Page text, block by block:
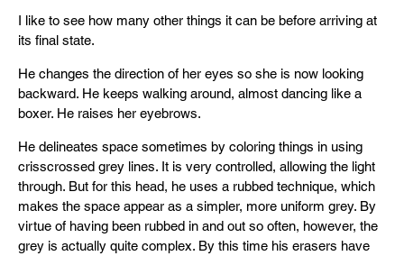
I like to see how many other things it can be before arriving at
its final state.
He changes the direction of her eyes so she is now looking
backward. He keeps walking around, almost dancing like a
boxer. He raises her eyebrows.
He delineates space sometimes by coloring things in using
crisscrossed grey lines. It is very controlled, allowing the light
through. But for this head, he uses a rubbed technique, which
makes the space appear as a simpler, more uniform grey. By
virtue of having been rubbed in and out so often, however, the
grey is actually quite complex. By this time his erasers have